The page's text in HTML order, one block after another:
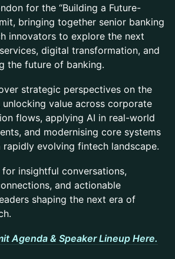
for the “Building a Future-
bringing together senior banking
innovators to explore the next
digital transformation, and
the future of banking.
strategic perspectives on the
value across corporate
flows, applying AI in real-world
and modernising core systems
evolving fintech landscape.
insightful conversations,
and actionable
shaping the next era of
Agenda & Speaker Lineup Here.